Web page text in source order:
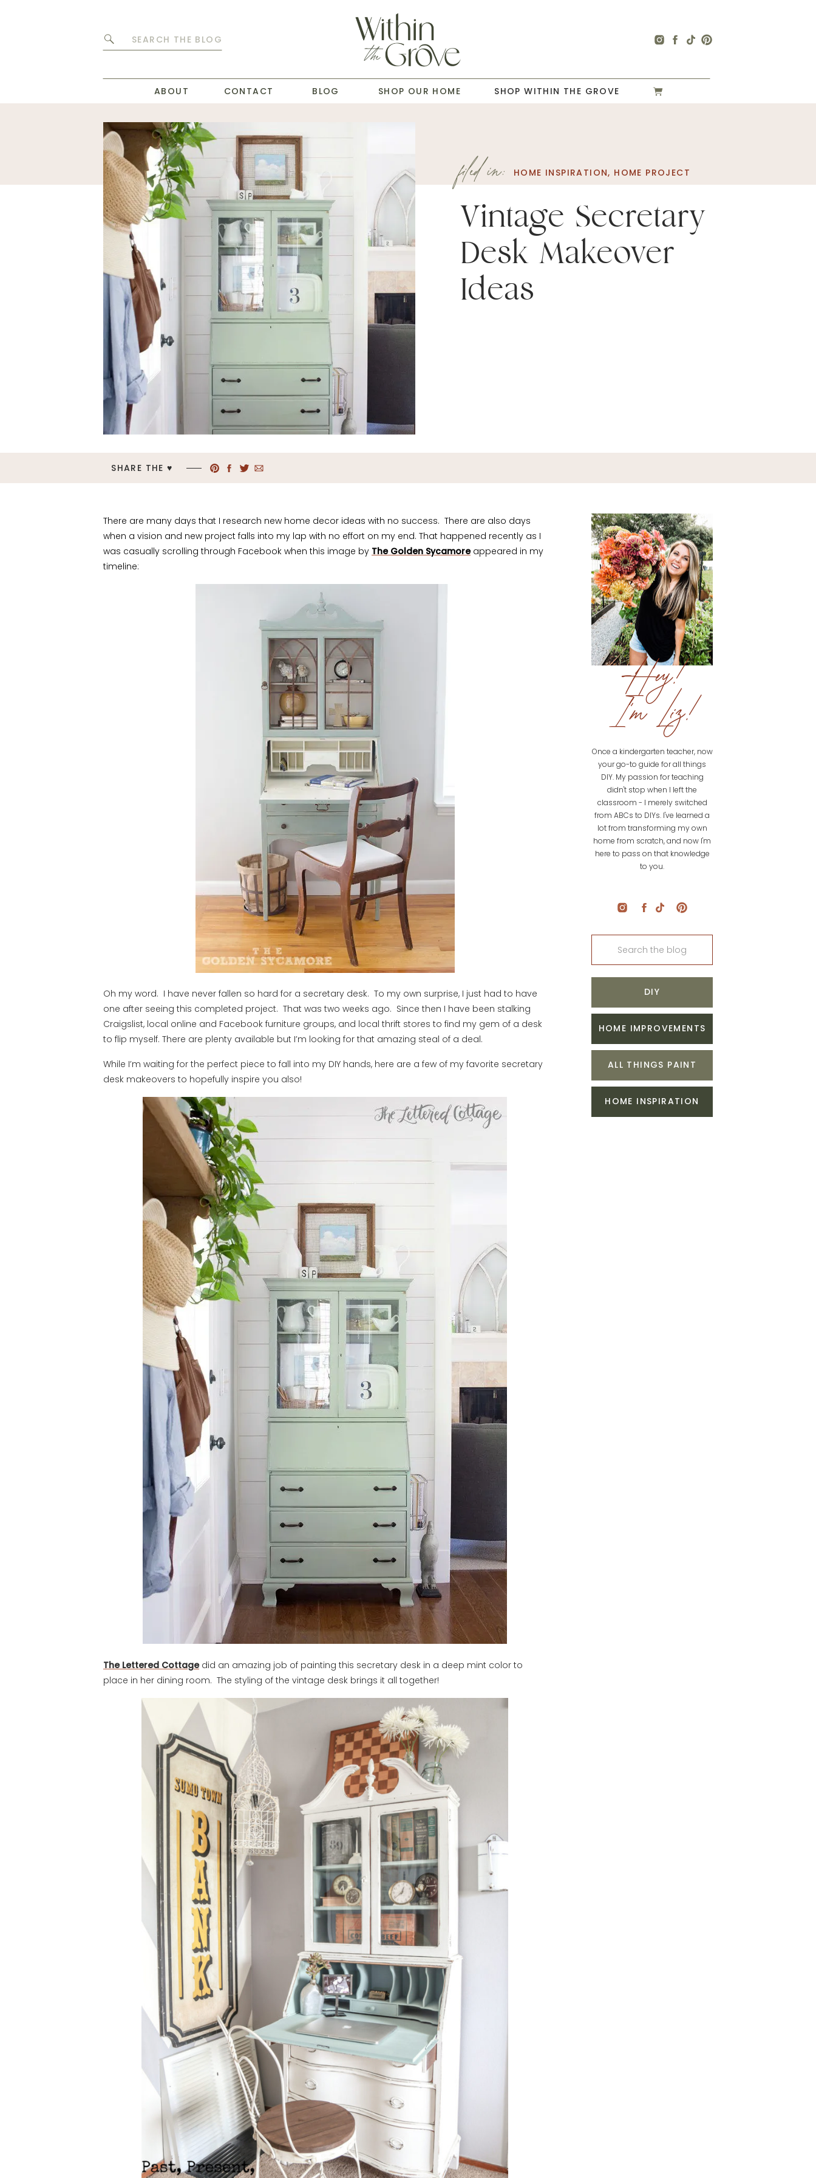
Search
ABOUT SHOP OUR HOME
CONTACT BLOG SHOP WITHIN THE GROVE
Vintage Secretary
Desk Makeover
Ideas
HOME INSPIRATION, HOME PROJECT
filed in:
SHARE THE ♥︎
Hey!
I'm Liz!
Once a kindergarten teacher, now
your go-to guide for all things
DIY. My passion for teaching
didn't stop when I left the
classroom - I merely switched
from ABCs to DIYs. I've learned a
lot from transforming my own
home from scratch, and now I'm
here to pass on that knowledge
to you.
Search
DIY
HOME IMPROVEMENTS
ALL THINGS PAINT
HOME INSPIRATION
There are many days that I research new home decor ideas with no success. There are also days
when a vision and new project falls into my lap with no effort on my end. That happened recently as I
was casually scrolling through Facebook when this image by The Golden Sycamore appeared in my
timeline:
Oh my word. I have never fallen so hard for a secretary desk. To my own surprise, I just had to have
one after seeing this completed project. That was two weeks ago. Since then I have been stalking
Craigslist, local online and Facebook furniture groups, and local thrift stores to find my gem of a desk
to flip myself. There are plenty available but I’m looking for that amazing steal of a deal.
While I’m waiting for the perfect piece to fall into my DIY hands, here are a few of my favorite secretary
desk makeovers to hopefully inspire you also!
The Lettered Cottagedid an amazing job of painting this secretary desk in a deep mint color to
place in her dining room. The styling of the vintage desk brings it all together!